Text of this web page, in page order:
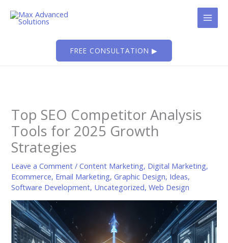
FREE CONSULTATION ▶
Top SEO Competitor Analysis
Tools for 2025 Growth
Strategies
Leave a Comment /Content Marketing, Digital Marketing,
Ecommerce, Email Marketing,Graphic Design, Ideas,
Software Development, Uncategorized,Web Design